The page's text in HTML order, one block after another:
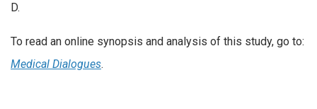
D.
To read an online synopsis and analysis of this study, go to:
Medical Dialogues.